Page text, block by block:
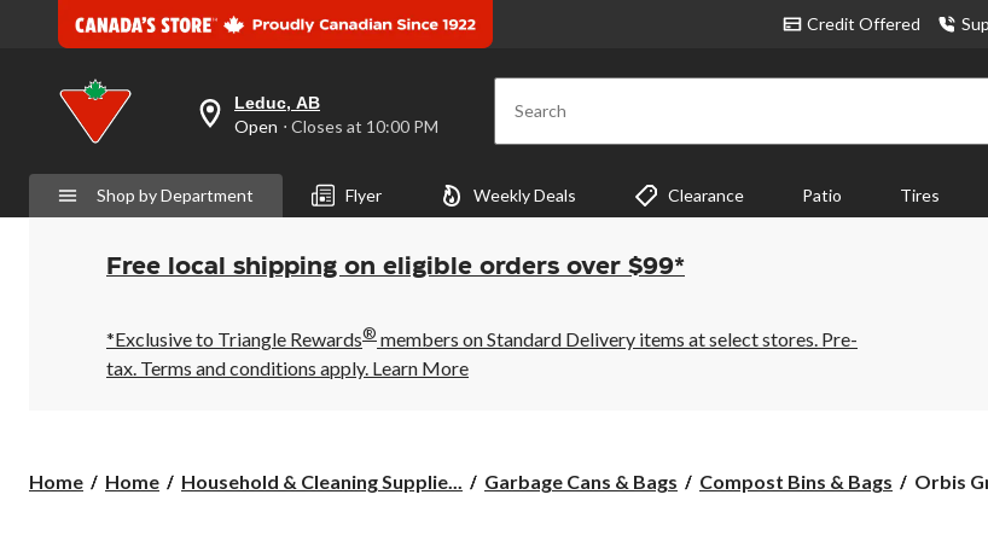
Credit Offered
your
preferred
is
Leduc,
AB,
Open,
Closes
10:00
PM
click
Leduc, AB
Open ⋅ Closes at 10:00 PM Search
Shop by Department Flyer Weekly Deals Clearance Patio Tires
Free local shipping on eligible orders over $99*
*Exclusive to Triangle Rewards® members on Standard Delivery items at select stores. Pre-
tax. Terms and conditions apply. Learn More
Home Home Household & Cleaning Supplie... Garbage Cans & Bags Compost Bins & Bags
Orbis
Orbis